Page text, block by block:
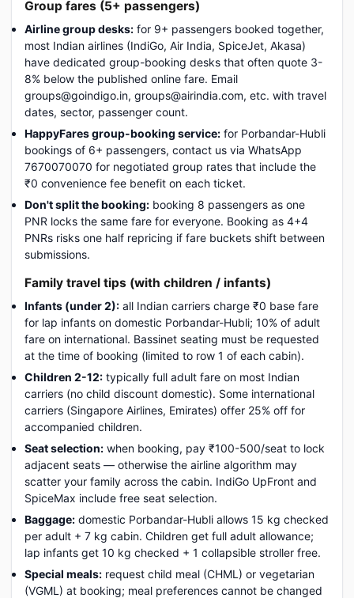
Group fares (5+ passengers)
Airline group desks: for 9+ passengers booked together,
most Indian airlines (IndiGo, Air India, SpiceJet, Akasa)
have dedicated group-booking desks that often quote 3-
8% below the published online fare. Email
groups@goindigo.in, groups@airindia.com, etc. with travel
dates, sector, passenger count.
HappyFares group-booking service: for Porbandar-Hubli
bookings of 6+ passengers, contact us via WhatsApp
7670070070 for negotiated group rates that include the
₹0 convenience fee benefit on each ticket.
Don't split the booking: booking 8 passengers as one
PNR locks the same fare for everyone. Booking as 4+4
PNRs risks one half repricing if fare buckets shift between
submissions.
Family travel tips (with children / infants)
Infants (under 2): all Indian carriers charge ₹0 base fare
for lap infants on domestic Porbandar-Hubli; 10% of adult
fare on international. Bassinet seating must be requested
at the time of booking (limited to row 1 of each cabin).
Children 2-12: typically full adult fare on most Indian
carriers (no child discount domestic). Some international
carriers (Singapore Airlines, Emirates) offer 25% off for
accompanied children.
Seat selection: when booking, pay ₹100-500/seat to lock
adjacent seats — otherwise the airline algorithm may
scatter your family across the cabin. IndiGo UpFront and
SpiceMax include free seat selection.
Baggage: domestic Porbandar-Hubli allows 15 kg checked
per adult + 7 kg cabin. Children get full adult allowance;
lap infants get 10 kg checked + 1 collapsible stroller free.
Special meals: request child meal (CHML) or vegetarian
(VGML) at booking; meal preferences cannot be changed